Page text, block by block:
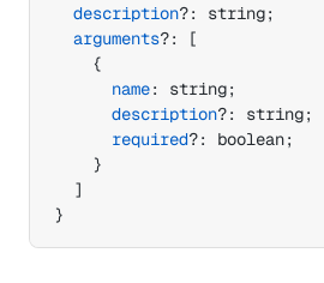
description?: string;
arguments?:
[
{
name: string;
description?: string;
required?: boolean;
}
]
}